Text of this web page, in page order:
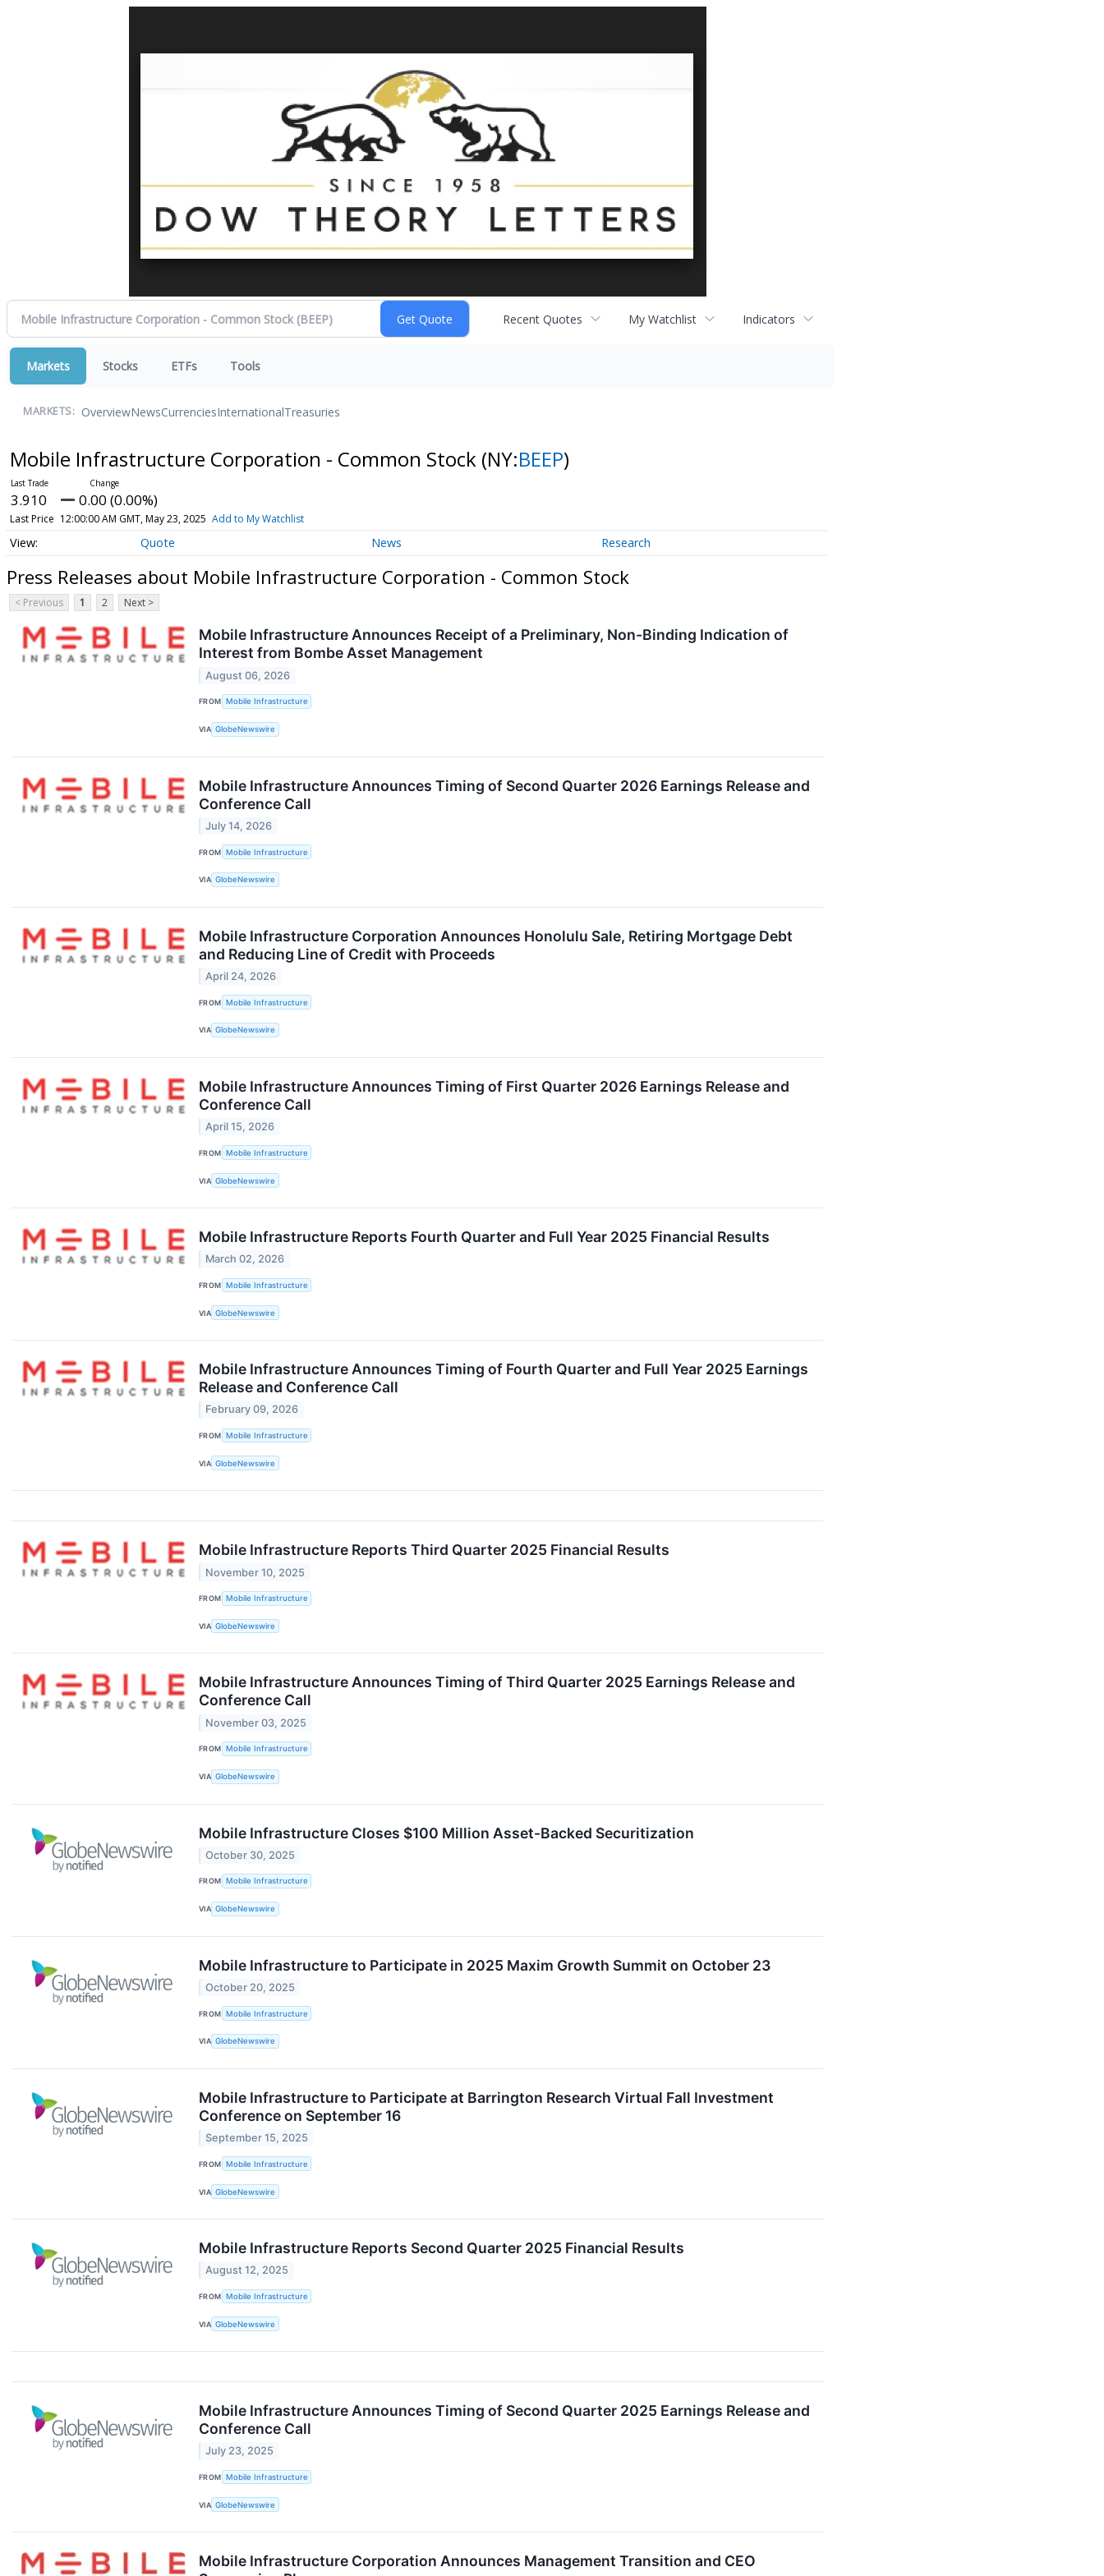
Recent Quotes My Watchlist Indicators
Markets Stocks ETFs Tools
MARKETS: OverviewNewsCurrenciesInternationalTreasuries
Mobile Infrastructure Corporation - Common Stock (NY:BEEP)
3.910 0.00 (0.00%)
Last Price 12:00:00 AM GMT, May 23, 2025 Add to My Watchlist
Quote News Research
Press Releases about Mobile Infrastructure Corporation - Common Stock
< Previous 1 2 Next >
Mobile Infrastructure Announces Receipt of a Preliminary, Non-Binding Indication of
Interest from Bombe Asset Management
August 06, 2026
FROM Mobile Infrastructure
VIA GlobeNewswire
Mobile Infrastructure Announces Timing of Second Quarter 2026 Earnings Release and
Conference Call
July 14, 2026
FROM Mobile Infrastructure
VIA GlobeNewswire
Mobile Infrastructure Corporation Announces Honolulu Sale, Retiring Mortgage Debt
and Reducing Line of Credit with Proceeds
April 24, 2026
FROM Mobile Infrastructure
VIA GlobeNewswire
Mobile Infrastructure Announces Timing of First Quarter 2026 Earnings Release and
Conference Call
April 15, 2026
FROM Mobile Infrastructure
VIA GlobeNewswire
Mobile Infrastructure Reports Fourth Quarter and Full Year 2025 Financial Results
March 02, 2026
FROM Mobile Infrastructure
VIA GlobeNewswire
Mobile Infrastructure Announces Timing of Fourth Quarter and Full Year 2025 Earnings
Release and Conference Call
February 09, 2026
FROM Mobile Infrastructure
VIA GlobeNewswire
Mobile Infrastructure Reports Third Quarter 2025 Financial Results
November 10, 2025
FROM Mobile Infrastructure
VIA GlobeNewswire
Mobile Infrastructure Announces Timing of Third Quarter 2025 Earnings Release and
Conference Call
November 03, 2025
FROM Mobile Infrastructure
VIA GlobeNewswire
Mobile Infrastructure Closes $100 Million Asset-Backed Securitization
October 30, 2025
FROM Mobile Infrastructure
VIA GlobeNewswire
Mobile Infrastructure to Participate in 2025 Maxim Growth Summit on October 23
October 20, 2025
FROM Mobile Infrastructure
VIA GlobeNewswire
Mobile Infrastructure to Participate at Barrington Research Virtual Fall Investment
Conference on September 16
September 15, 2025
FROM Mobile Infrastructure
VIA GlobeNewswire
Mobile Infrastructure Reports Second Quarter 2025 Financial Results
August 12, 2025
FROM Mobile Infrastructure
VIA GlobeNewswire
Mobile Infrastructure Announces Timing of Second Quarter 2025 Earnings Release and
Conference Call
July 23, 2025
FROM Mobile Infrastructure
VIA GlobeNewswire
Mobile Infrastructure Corporation Announces Management Transition and CEO